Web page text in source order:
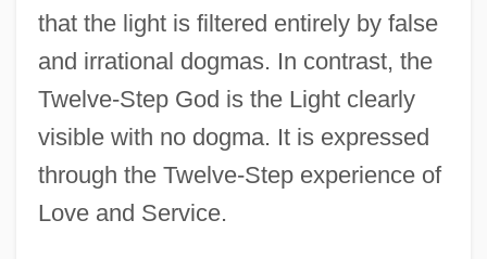
that the light is filtered entirely by false
and irrational dogmas. In contrast, the
Twelve-Step God is the Light clearly
visible with no dogma. It is expressed
through the Twelve-Step experience of
Love and Service.